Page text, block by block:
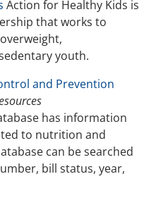
Action for Healthy Kids is
that works to
youth.
and Prevention
has information
to nutrition and
can be searched
bill status, year,